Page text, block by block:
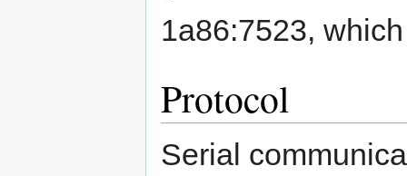
1a86:7523,
Protocol
Serial